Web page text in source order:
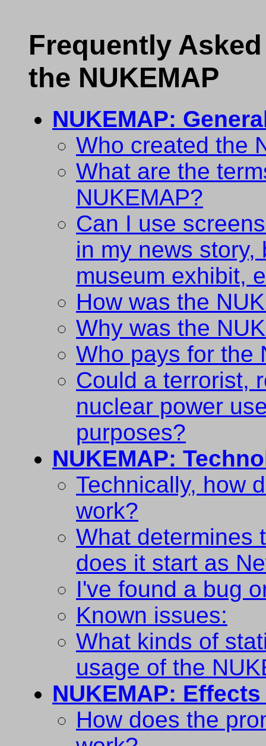
Frequently
the NUKEMAP
NUKEMAP:
Who created the
What are the
NUKEMAP?
Can I use
in my news
museum exhibit,
How was the
Why was the
Who pays for the
Could a terrorist,
nuclear power
purposes?
NUKEMAP:
Technically, how
work?
What determines
does it start as
I've found a bug
Known issues:
What kinds of
usage of the
NUKEMAP:
How does the